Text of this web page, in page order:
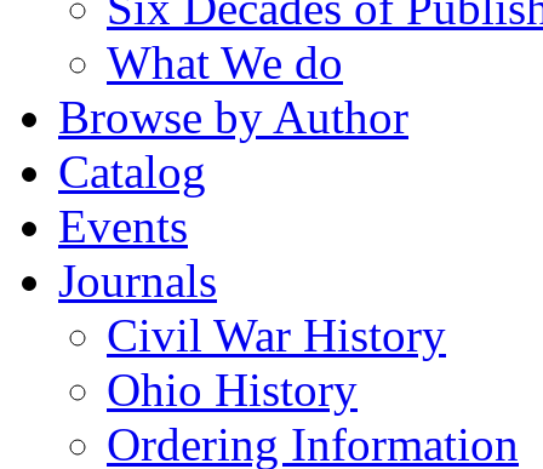
What We do
Browse by Author
Catalog
Events
Journals
Civil War History
Ohio History
Ordering Information